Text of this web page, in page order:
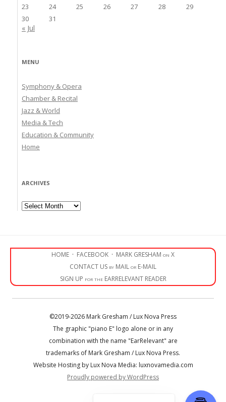
23
24 25 26 27 28
29
30
31
« Jul
MENU
Symphony & Opera
Chamber & Recital
Jazz & World
Media & Tech
Education & Community
Home
ARCHIVES
Archives
HOME · FACEBOOK · MARK GRESHAM on X
CONTACT US by MAIL or E-MAIL
SIGN UP for the EARRELEVANT READER
©2019-2026 Mark Gresham / Lux Nova Press
The graphic "piano E" logo alone or in any
combination with the name "EarRelevant" are
trademarks of Mark Gresham / Lux Nova Press.
Website Hosting by Lux Nova Media: luxnovamedia.com
Proudly powered by WordPress